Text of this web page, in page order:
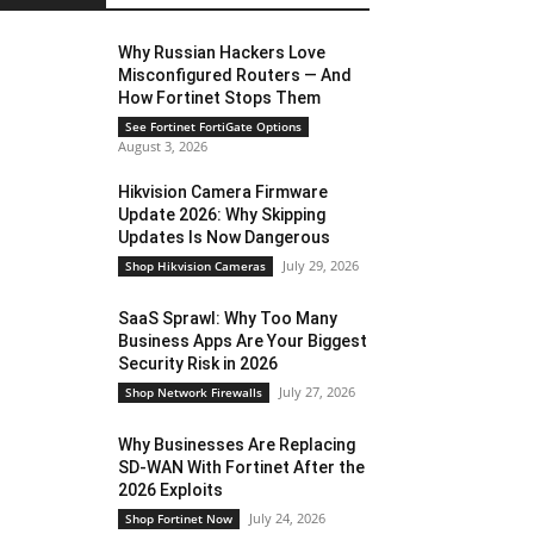
Why Russian Hackers Love
Misconfigured Routers — And
How Fortinet Stops Them
See Fortinet FortiGate Options
August 3, 2026
Hikvision Camera Firmware
Update 2026: Why Skipping
Updates Is Now Dangerous
Shop Hikvision Cameras July 29, 2026
SaaS Sprawl: Why Too Many
Business Apps Are Your Biggest
Security Risk in 2026
Shop Network Firewalls July 27, 2026
Why Businesses Are Replacing
SD-WAN With Fortinet After the
2026 Exploits
Shop Fortinet Now July 24, 2026